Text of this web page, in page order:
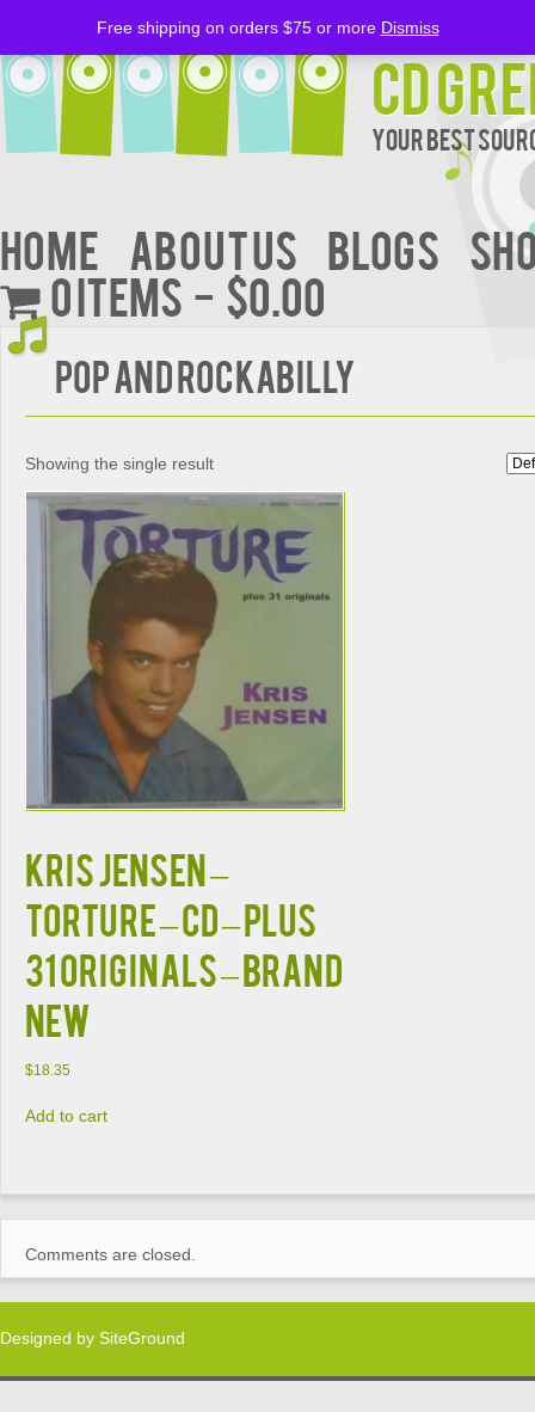
CD
Your Best
Home About Us BLOGS
0 items
$0.00
Pop and Rockabilly
Showing the single result
KRIS JENSEN –
TORTURE – CD – Plus
31 Originals – BRAND
NEW
$18.35
Add to cart
Comments are closed.
Designed by SiteGround
Free shipping on orders $75 or more Dismiss